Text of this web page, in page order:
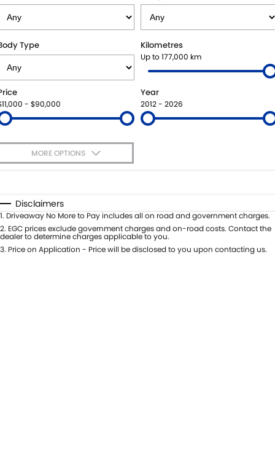
SUZUKI GENUINE SERVICE
WARRANTY
PARTS
GENUINE PARTS
MAP UPDATES
FLEET
FINANCE
FINANCE APPLICATION
COMPANY
CONTACT US
ABOUT US
CAREERS
Type Kilometres
Up to 177,000 km
- $90,000
Year
2012 - 2026
MORE OPTIONS
Automatic Manual
Seats
Deposit/Trade-In
Disclaimers
1. Driveaway No More to Pay includes all on road and government charges.
2. EGC prices exclude government charges and on-road costs. Contact the
dealer to determine charges applicable to you.
3. Price on Application - Price will be disclosed to you upon contacting us.